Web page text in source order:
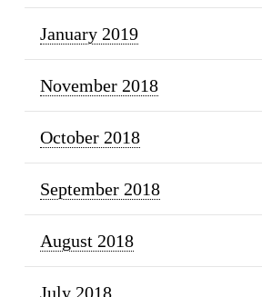
January 2019
November 2018
October 2018
September 2018
August 2018
July 2018